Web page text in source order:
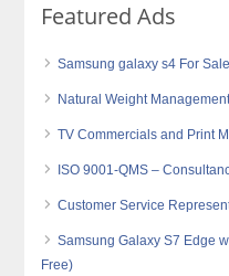
Featured Ads
Samsung galaxy s4 For
Natural Weight
TV Commercials and Print
ISO 9001-QMS –
Customer Service
Samsung Galaxy S7 Edge
Free)